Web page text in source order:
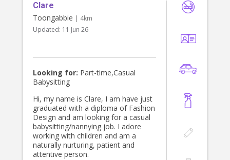
Clare
Toongabbie | 4km
Updated: 11 Jun 26
Looking for: Part-time,Casual
Babysitting
Hi, my name is Clare, I am have just
graduated with a diploma of Fashion
Design and am looking for a casual
babysitting/nannying job. I adore
working with children and am a
naturally nurturing, patient and
attentive person.